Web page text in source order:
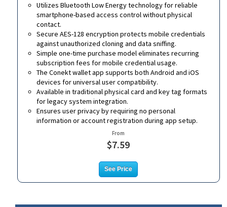
Utilizes Bluetooth Low Energy technology for reliable
smartphone-based access control without physical
contact.
Secure AES-128 encryption protects mobile credentials
against unauthorized cloning and data sniffing.
Simple one-time purchase model eliminates recurring
subscription fees for mobile credential usage.
The Conekt wallet app supports both Android and iOS
devices for universal user compatibility.
Available in traditional physical card and key tag formats
for legacy system integration.
Ensures user privacy by requiring no personal
information or account registration during app setup.
From
$7.59
See Price